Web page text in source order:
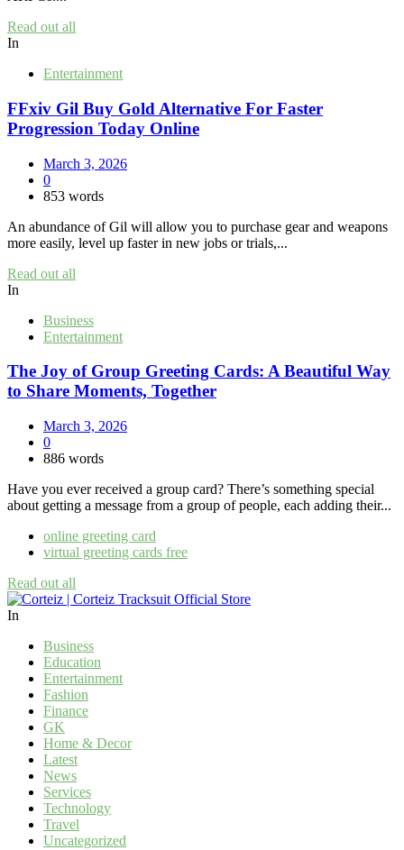
Read out all
In
Entertainment
FFxiv Gil Buy Gold Alternative For Faster
Progression Today Online
March 3, 2026
0
853 words
An abundance of Gil will allow you to purchase gear and weapons
more easily, level up faster in new jobs or trials,...
Read out all
In
Business
Entertainment
The Joy of Group Greeting Cards: A Beautiful Way
to Share Moments, Together
March 3, 2026
0
886 words
Have you ever received a group card? There’s something special
about getting a message from a group of people, each adding their...
online greeting card
virtual greeting cards free
Read out all
In
Business
Education
Entertainment
Fashion
Finance
GK
Home & Decor
Latest
News
Services
Technology
Travel
Uncategorized